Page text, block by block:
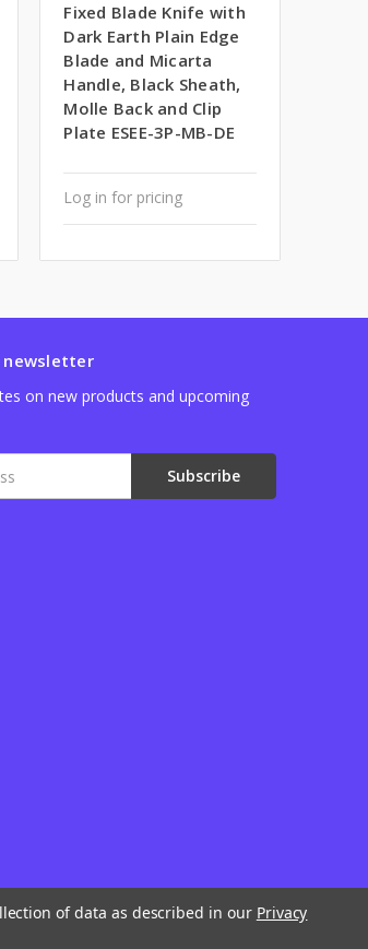
Fixed Blade Knife with
Dark Earth Plain Edge
Blade and Micarta
Handle, Black Sheath,
Molle Back and Clip
Plate ESEE-3P-MB-DE
Log in for pricing
newsletter
on new products and upcoming
of data as described in our Privacy